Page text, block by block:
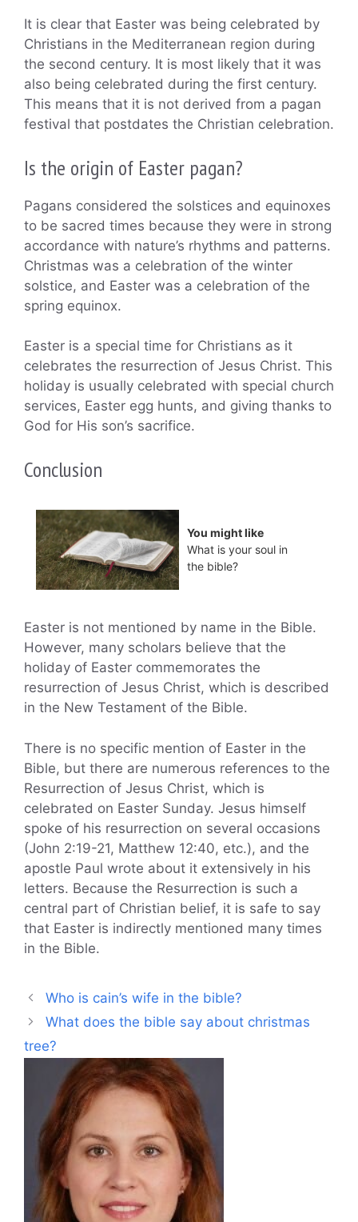
It is clear that Easter was being celebrated by
Christians in the Mediterranean region during
the second century. It is most likely that it was
also being celebrated during the first century.
This means that it is not derived from a pagan
festival that postdates the Christian celebration.
Is the origin of Easter pagan?
Pagans considered the solstices and equinoxes
to be sacred times because they were in strong
accordance with nature’s rhythms and patterns.
Christmas was a celebration of the winter
solstice, and Easter was a celebration of the
spring equinox.
Easter is a special time for Christians as it
celebrates the resurrection of Jesus Christ. This
holiday is usually celebrated with special church
services, Easter egg hunts, and giving thanks to
God for His son’s sacrifice.
Conclusion
You might like
What is your soul in
the bible?
Easter is not mentioned by name in the Bible.
However, many scholars believe that the
holiday of Easter commemorates the
resurrection of Jesus Christ, which is described
in the New Testament of the Bible.
There is no specific mention of Easter in the
Bible, but there are numerous references to the
Resurrection of Jesus Christ, which is
celebrated on Easter Sunday. Jesus himself
spoke of his resurrection on several occasions
(John 2:19-21, Matthew 12:40, etc.), and the
apostle Paul wrote about it extensively in his
letters. Because the Resurrection is such a
central part of Christian belief, it is safe to say
that Easter is indirectly mentioned many times
in the Bible.
Who is cain’s wife in the bible?
What does the bible say about christmas
tree?